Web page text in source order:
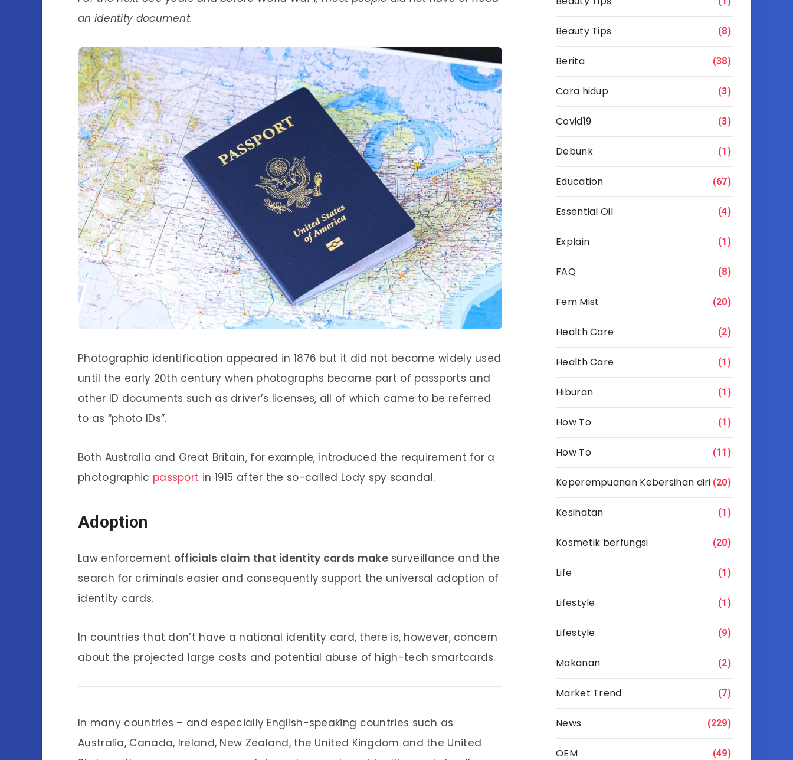
an identity document.
Photographic identification appeared in 1876 but it did not become widely used
until the early 20th century when photographs became part of passports and
other ID documents such as driver’s licenses, all of which came to be referred
to as “photo IDs”.
Both Australia and Great Britain, for example, introduced the requirement for a
photographic passport in 1915 after the so-called Lody spy scandal.
Adoption
Law enforcement officials claim that identity cards makesurveillance and the
search for criminals easier and consequently support the universal adoption of
identity cards.
In countries that don’t have a national identity card, there is, however, concern
about the projected large costs and potential abuse of high-tech smartcards.
In many countries – and especially English-speaking countries such as
Australia, Canada, Ireland, New Zealand, the United Kingdom and the United
Beauty Tips (8)
Berita (38)
Cara hidup (3)
Covid19 (3)
Debunk (1)
Education (67)
Essential Oil (4)
Explain (1)
FAQ (8)
Fem Mist (20)
Health Care (2)
Health Care (1)
Hiburan (1)
How To (1)
How To (11)
Keperempuanan Kebersihan diri (20)
Kesihatan (1)
Kosmetik berfungsi (20)
Life (1)
Lifestyle (1)
Lifestyle (9)
Makanan (2)
Market Trend (7)
News (229)
OEM (49)